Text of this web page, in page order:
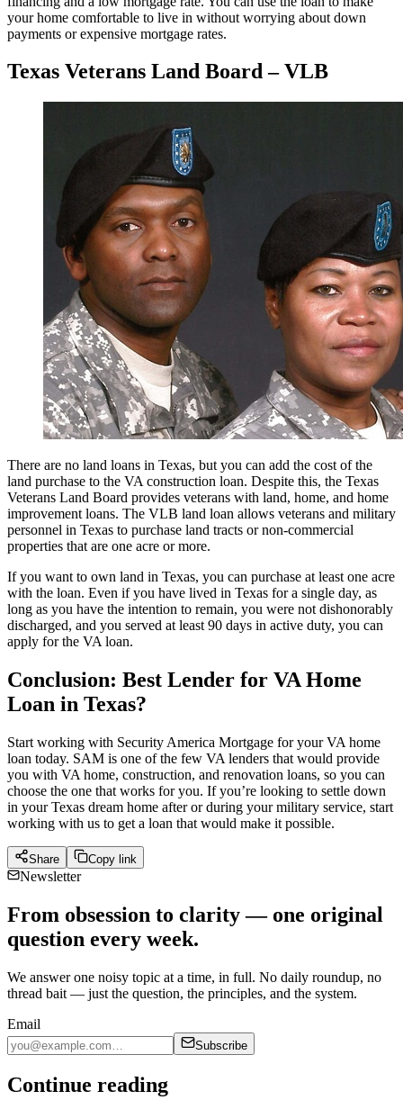
your home comfortable to live in without worrying about down
payments or expensive mortgage rates.
Texas Veterans Land Board – VLB
There are no land loans in Texas, but you can add the cost of the
land purchase to the VA construction loan. Despite this, the Texas
Veterans Land Board provides veterans with land, home, and home
improvement loans. The VLB land loan allows veterans and military
personnel in Texas to purchase land tracts or non-commercial
properties that are one acre or more.
If you want to own land in Texas, you can purchase at least one acre
with the loan. Even if you have lived in Texas for a single day, as
long as you have the intention to remain, you were not dishonorably
discharged, and you served at least 90 days in active duty, you can
apply for the VA loan.
Conclusion: Best Lender for VA Home
Loan in Texas?
Start working with Security America Mortgage for your VA home
loan today. SAM is one of the few VA lenders that would provide
you with VA home, construction, and renovation loans, so you can
choose the one that works for you. If you’re looking to settle down
in your Texas dream home after or during your military service, start
working with us to get a loan that would make it possible.
Share Copy link
Newsletter
From obsession to clarity — one original
question every week.
We answer one noisy topic at a time, in full. No daily roundup, no
thread bait — just the question, the principles, and the system.
Email
Subscribe
Continue reading